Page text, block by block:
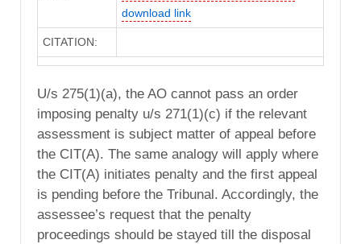
download link
CITATION:
U/s 275(1)(a), the AO cannot pass an order
imposing penalty u/s 271(1)(c) if the relevant
assessment is subject matter of appeal before
the CIT(A). The same analogy will apply where
the CIT(A) initiates penalty and the first appeal
is pending before the Tribunal. Accordingly, the
assessee’s request that the penalty
proceedings should be stayed till the disposal